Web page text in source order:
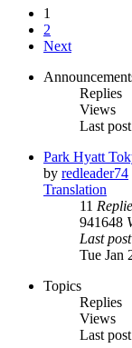
1
2
Next
Replies
Views
Last post
Park Hyatt
by redleader74
Translation
11
941648
Last post
Tue Jan
Topics
Replies
Views
Last post